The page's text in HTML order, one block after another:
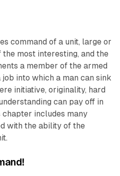
command of a unit, large or
most interesting, and the
a member of the armed
into which a man can sink
initiative, originality, hard
can pay off in
chapter includes many
with the ability of the